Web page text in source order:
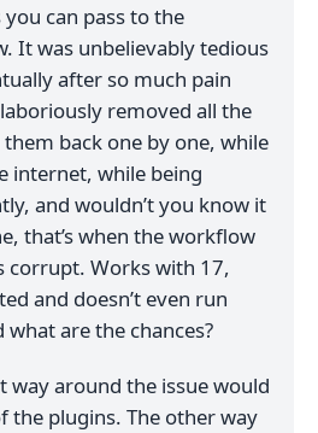
can pass to the
It was unbelievably tedious
after so much pain
removed all the
back one by one, while
internet, while being
and wouldn’t you know it
that’s when the workflow
corrupt. Works with 17,
and doesn’t even run
are the chances?
way around the issue would
the plugins. The other way